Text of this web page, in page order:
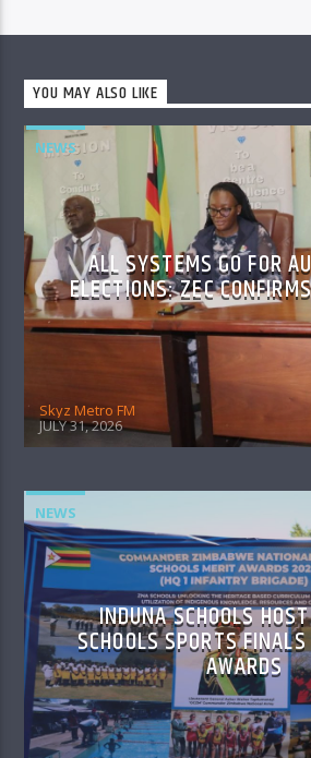
YOU MAY ALSO LIKE
NEWS
ALL SYSTEMS GO FOR
ELECTIONS: ZEC
Skyz Metro FM
JULY 31, 2026
NEWS
INDUNA SCHOOLS
SCHOOLS SPORTS
AWARDS